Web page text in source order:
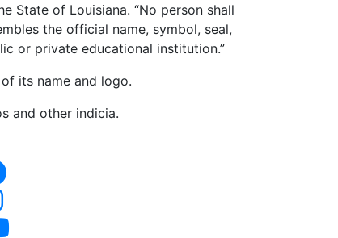
State of Louisiana. “No person shall
the official name, symbol, seal,
or private educational institution.”
its name and logo.
and other indicia.